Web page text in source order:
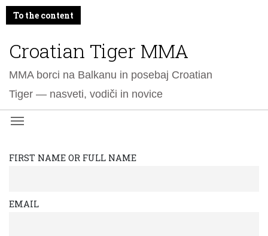
To the content
Croatian Tiger MMA
MMA borci na Balkanu in posebaj Croatian
Tiger — nasveti, vodiči in novice
FIRST NAME OR FULL NAME
EMAIL